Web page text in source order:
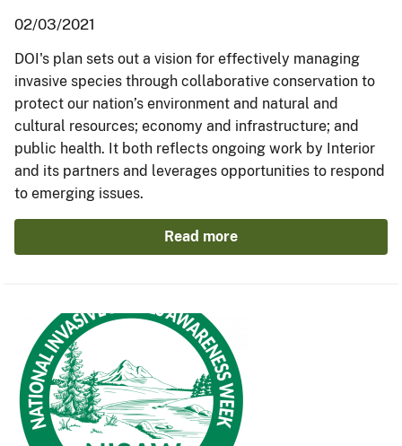
02/03/2021
DOI's plan sets out a vision for effectively managing
invasive species through collaborative conservation to
protect our nation’s environment and natural and
cultural resources; economy and infrastructure; and
public health. It both reflects ongoing work by Interior
and its partners and leverages opportunities to respond
to emerging issues.
Read more